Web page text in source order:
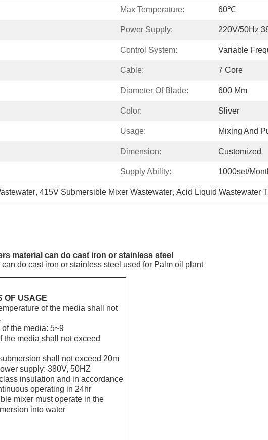
Max Temperature: 60℃
Power Supply: 220V/50Hz
Control System: Variable
Cable: 7 Core
Diameter Of Blade: 600 Mm
Color: Sliver
Usage: Mixing And
Dimension: Customized
Supply Ability: 1000set/
, 415V Submersible Mixer Wastewater, Acid Liquid Wastewater
material can do cast iron or stainless steel
do cast iron or stainless steel used for Palm oil plant
OF USAGE
of the media shall not
the media: 5~9
the media shall not exceed
shall not exceed 20m
supply: 380V, 50HZ
insulation and in accordance
operating in 24hr
mixer must operate in the
into water